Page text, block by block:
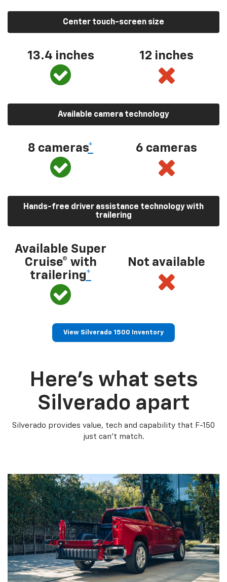
Center touch-screen size
13.4 inches 12 inches
Available camera technology
8 cameras* 6 cameras
Hands-free driver assistance technology with
trailering
Available Super
Cruise® with
trailering*
Not available
View Silverado 1500 Inventory
Here’s what sets
Silverado apart
Silverado provides value, tech and capability that F-150
just can’t match.